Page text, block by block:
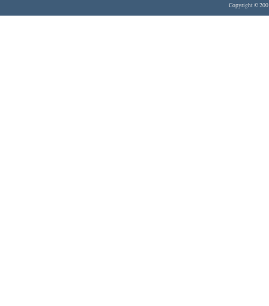
Copyright ©